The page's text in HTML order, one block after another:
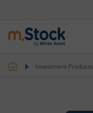
Investment Products